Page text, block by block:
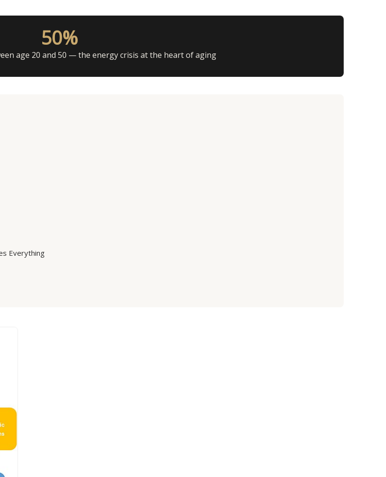
50%
age 20 and 50 — the energy crisis at the heart of aging
Everything